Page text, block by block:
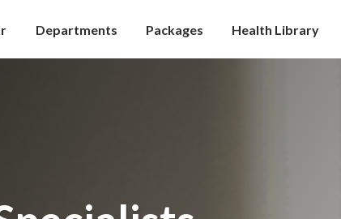
Departments Packages Health Library